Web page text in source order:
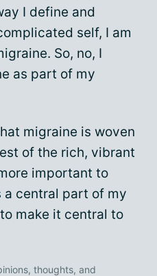
I define and
self, I am
So, no, I
as part of my
migraine is woven
of the rich, vibrant
important to
a central part of my
make it central to
thoughts, and